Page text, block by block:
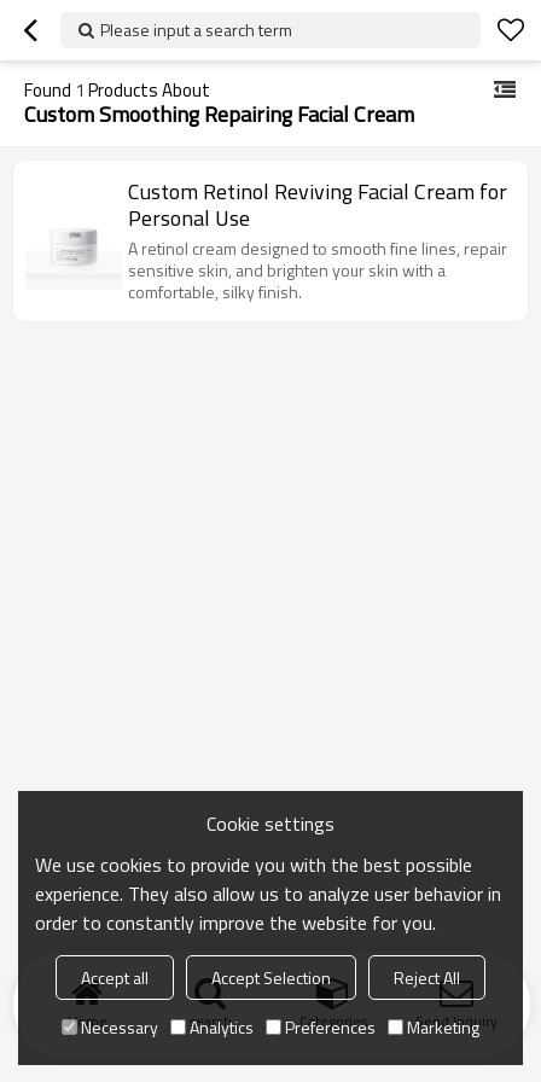
Please input a search term
Found 1 Products About
Custom Smoothing Repairing Facial Cream
Custom Retinol Reviving Facial Cream for
Personal Use
A retinol cream designed to smooth fine lines, repair
sensitive skin, and brighten your skin with a
comfortable, silky finish.
Home search Categories Send Inquiry
Cookie settings
We use cookies to provide you with the best possible
experience. They also allow us to analyze user behavior in
order to constantly improve the website for you.
Accept all Accept Selection
Reject All
Necessary
Analytics Preferences Marketing